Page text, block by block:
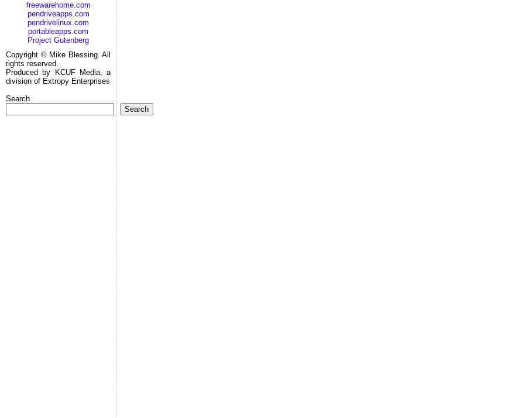
freewarehome.com
pendriveapps.com
pendrivelinux.com
portableapps.com
Project Gutenberg
Copyright © Mike Blessing. All
rights reserved.
Produced by KCUF Media, a
division of Extropy Enterprises
Search
Search